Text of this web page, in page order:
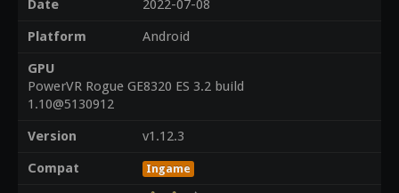
Date
2022-07-08
Platform
Android
GPU
PowerVR Rogue GE8320 ES 3.2 build
1.10@5130912
Version
v1.12.3
Compat
Ingame